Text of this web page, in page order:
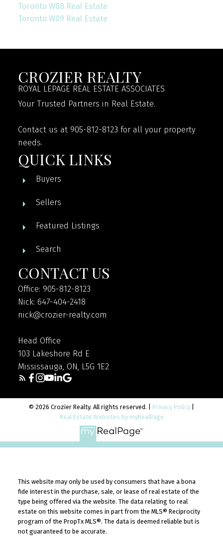
Toronto W08 Real Estate
Toronto W09 Real Estate
CROZIER REALTY
ROYAL LEPAGE REAL ESTATE ASSOCIATES
Your Trusted Partners in Real Estate.
Contact us at 905-812-8123 for all your property
needs.
QUICK LINKS
Buyers
Sellers
Featured Listings
Search
CONTACT US
Office: 905-812-8123
Nick: 647-404-2418
nick@crozier-realty.com
Head Office
103 Lakeshore Rd E
Mississauga, ON, L5G 1E2
© 2026 Crozier Realty. All rights reserved. | Privacy Policy
Real Estate Websites by myRealPage
This website may only be used by consumers that have a bona
fide interest in the purchase, sale, or lease of real estate of the
type being offered via the website. The data relating to real
estate on this website comes in part from the MLS® Reciprocity
program of the PropTx MLS®. The data is deemed reliable but is
not guaranteed to be accurate.